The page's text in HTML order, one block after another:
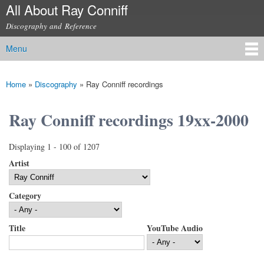
Skip to
content
All About Ray Conniff
Discography and Reference
Main menu
Menu
You are here
Home » Discography » Ray Conniff recordings
Ray Conniff recordings 19xx-2000
Displaying 1 - 100 of 1207
Artist
Category
Title YouTube Audio